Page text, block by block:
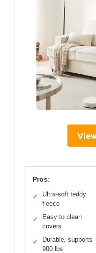
Pros:
✓
Ultra-soft teddy
fleece
✓
Easy to clean
covers
✓
Durable, supports
900 lbs